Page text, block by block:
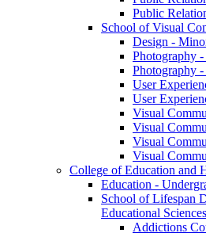
Public
School of Visual
Design -​
Photography
Photography
User
User
Visual
Visual
Visual
Visual
College of Education and
Education -​
School of Lifespan
Educational Sciences
Addictions